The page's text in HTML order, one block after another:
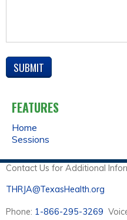
FEATURES
Home
Sessions
Contact Us for Additional
THRJA@TexasHealth.org
Phone: 1-866-295-3269